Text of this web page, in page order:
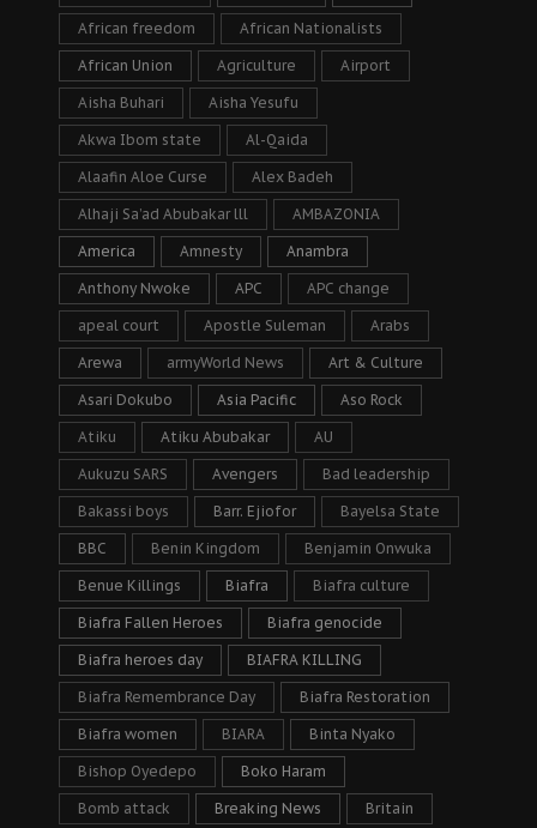
African freedom African Nationalists
African Union Agriculture Airport
Aisha Buhari Aisha Yesufu
Akwa Ibom state Al-Qaida
Alaafin Aloe Curse Alex Badeh
Alhaji Sa’ad Abubakar lll AMBAZONIA
America Amnesty Anambra
Anthony Nwoke APC APC change
apeal court Apostle Suleman Arabs
Arewa armyWorld News Art & Culture
Asari Dokubo Asia Pacific Aso Rock
Atiku Atiku Abubakar AU
Aukuzu SARS Avengers Bad leadership
Bakassi boys Barr. Ejiofor Bayelsa State
BBC Benin Kingdom Benjamin Onwuka
Benue Killings Biafra Biafra culture
Biafra Fallen Heroes Biafra genocide
Biafra heroes day BIAFRA KILLING
Biafra Remembrance Day Biafra Restoration
Biafra women BIARA Binta Nyako
Bishop Oyedepo Boko Haram
Bomb attack Breaking News Britain